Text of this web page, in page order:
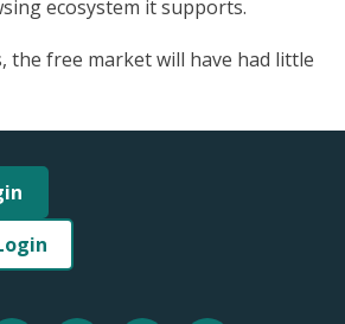
ecosystem it supports.
the free market will have had little